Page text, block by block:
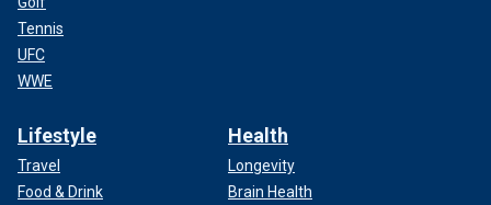
Tennis
UFC
WWE
Lifestyle
Travel
Food & Drink
Health
Longevity
Brain Health